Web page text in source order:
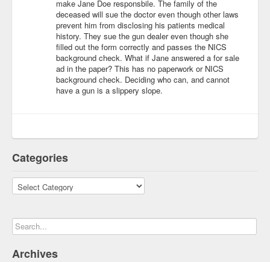
make Jane Doe responsbile. The family of the
deceased will sue the doctor even though other laws
prevent him from disclosing his patients medical
history. They sue the gun dealer even though she
filled out the form correctly and passes the NICS
background check. What if Jane answered a for sale
ad in the paper? This has no paperwork or NICS
background check. Deciding who can, and cannot
have a gun is a slippery slope.
Categories
Categories
Archives